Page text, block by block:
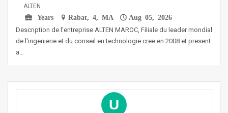
ALTEN
Years
Rabat, 4, MA Aug 05, 2026
Description de l'entreprise ALTEN MAROC, Filiale du leader mondial
de l'ingenierie et du conseil en technologie cree en 2008 et present
a…
U